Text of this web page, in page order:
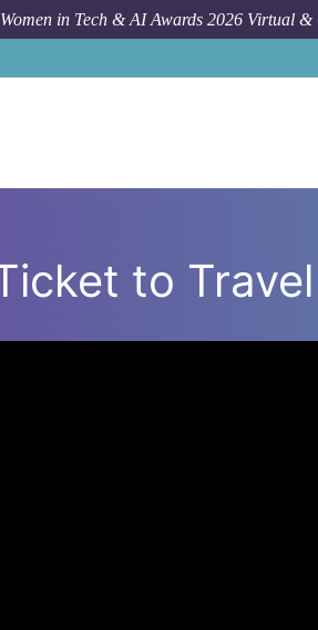
Women in Tech & AI Awards 2026 Virtual
to